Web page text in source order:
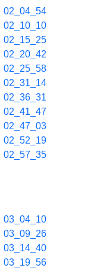
02_04_54
02_10_10
02_15_25
02_20_42
02_25_58
02_31_14
02_36_31
02_41_47
02_47_03
02_52_19
02_57_35
03_04_10
03_09_26
03_14_40
03_19_56